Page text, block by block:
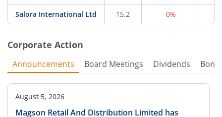
Salora International Ltd 15.2 0%
Corporate Action
Announcements Board Meetings Dividends
August 5, 2026
Magson Retail And Distribution Limited has